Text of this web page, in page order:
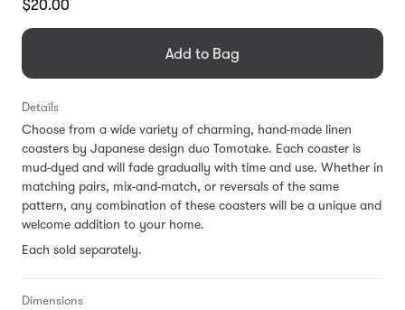
en.products.general.regular_price
$20.00
Add to Bag
Details
Choose from a wide variety of charming, hand-made linen
coasters by Japanese design duo Tomotake. Each coaster is
mud-dyed and will fade gradually with time and use. Whether in
matching pairs, mix-and-match, or reversals of the same
pattern, any combination of these coasters will be a unique and
welcome addition to your home.
Each sold separately.
Dimensions